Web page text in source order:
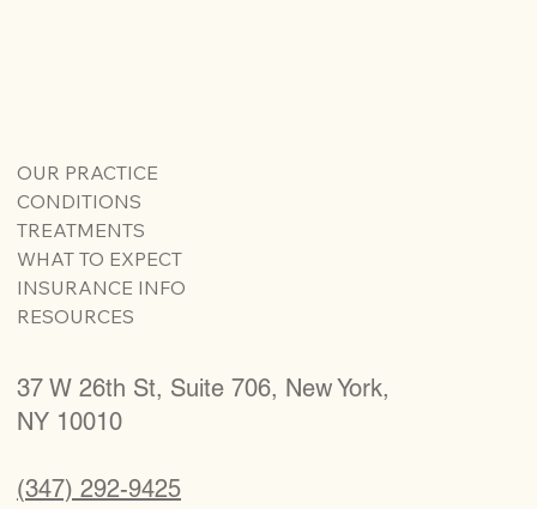
37 W 26th St, Suite 706, New York,
NY 10010
(347) 292-9425
OUR PRACTICE
CONDITIONS
TREATMENTS
WHAT TO EXPECT
INSURANCE INFO
RESOURCES